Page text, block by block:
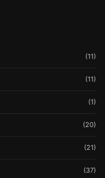
(11)
(11)
(1)
(20)
(21)
(37)